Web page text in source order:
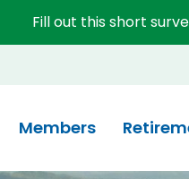
Fill out this short
Retirement System
Members